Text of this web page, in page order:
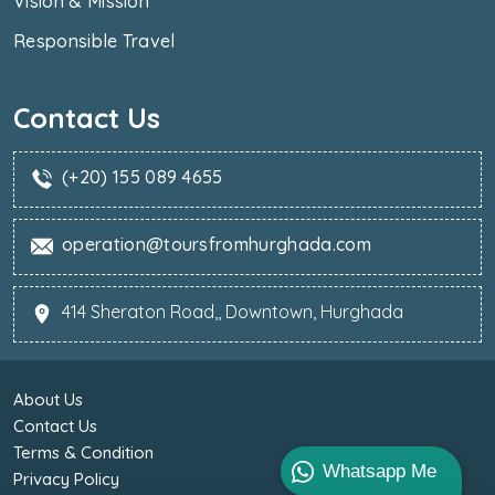
Whatsapp Me
Responsible Travel
Contact Us
(+20) 155 089 4655
operation@toursfromhurghada.com
414 Sheraton Road,, Downtown, Hurghada
About Us
Contact Us
Terms & Condition
Privacy Policy